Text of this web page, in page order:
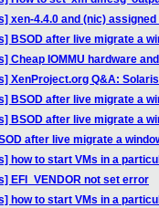
xen-4.4.0 and (nic)
BSOD after live migrate a
Cheap IOMMU hardware
XenProject.org Q&A:
BSOD after live migrate a
BSOD after live migrate a
after live migrate a
how to start VMs in a
EFI_VENDOR not set error
how to start VMs in a